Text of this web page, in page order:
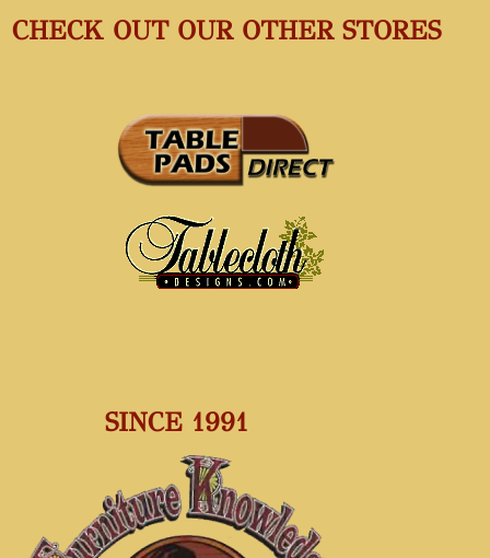
CHECK OUT OUR OTHER STORES
SINCE 1991